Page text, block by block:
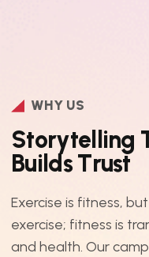
WHY US
Storytelling
BuildsTrust
Exercise is fitness,
exercise; fitness is
and health. Our